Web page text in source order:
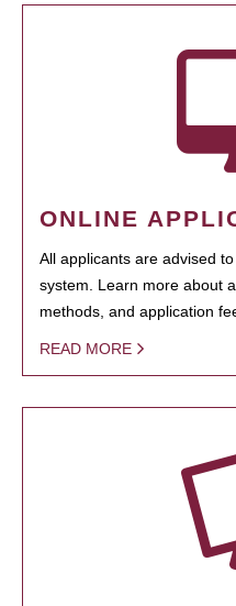
ONLINE
All applicants are advised
system. Learn more about
methods, and application
READ MORE